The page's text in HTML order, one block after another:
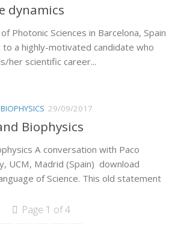
dynamics
Photonic Sciences in Barcelona, Spain
a highly-motivated candidate who
her scientific career...
29/09/2017
Biophysics
A conversation with Paco
UCM, Madrid (Spain) download
of Science. This old statement
Page 1 of 4